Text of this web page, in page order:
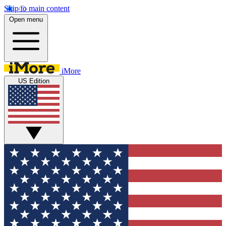
Skip to main content
Open menu
iMore
US Edition